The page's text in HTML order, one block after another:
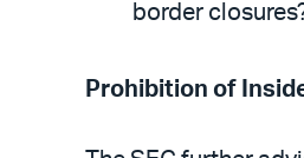
border
Prohibition of